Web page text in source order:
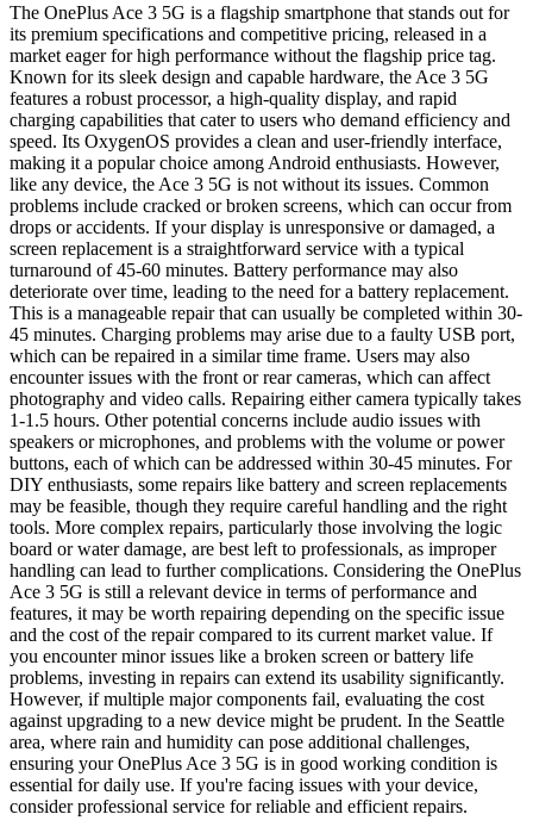
The OnePlus Ace 3 5G is a flagship smartphone that stands out for
its premium specifications and competitive pricing, released in a
market eager for high performance without the flagship price tag.
Known for its sleek design and capable hardware, the Ace 3 5G
features a robust processor, a high-quality display, and rapid
charging capabilities that cater to users who demand efficiency and
speed. Its OxygenOS provides a clean and user-friendly interface,
making it a popular choice among Android enthusiasts. However,
like any device, the Ace 3 5G is not without its issues. Common
problems include cracked or broken screens, which can occur from
drops or accidents. If your display is unresponsive or damaged, a
screen replacement is a straightforward service with a typical
turnaround of 45-60 minutes. Battery performance may also
deteriorate over time, leading to the need for a battery replacement.
This is a manageable repair that can usually be completed within 30-
45 minutes. Charging problems may arise due to a faulty USB port,
which can be repaired in a similar time frame. Users may also
encounter issues with the front or rear cameras, which can affect
photography and video calls. Repairing either camera typically takes
1-1.5 hours. Other potential concerns include audio issues with
speakers or microphones, and problems with the volume or power
buttons, each of which can be addressed within 30-45 minutes. For
DIY enthusiasts, some repairs like battery and screen replacements
may be feasible, though they require careful handling and the right
tools. More complex repairs, particularly those involving the logic
board or water damage, are best left to professionals, as improper
handling can lead to further complications. Considering the OnePlus
Ace 3 5G is still a relevant device in terms of performance and
features, it may be worth repairing depending on the specific issue
and the cost of the repair compared to its current market value. If
you encounter minor issues like a broken screen or battery life
problems, investing in repairs can extend its usability significantly.
However, if multiple major components fail, evaluating the cost
against upgrading to a new device might be prudent. In the Seattle
area, where rain and humidity can pose additional challenges,
ensuring your OnePlus Ace 3 5G is in good working condition is
essential for daily use. If you're facing issues with your device,
consider professional service for reliable and efficient repairs.